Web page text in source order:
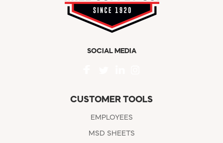
SOCIAL MEDIA
CUSTOMER TOOLS
EMPLOYEES
MSD SHEETS